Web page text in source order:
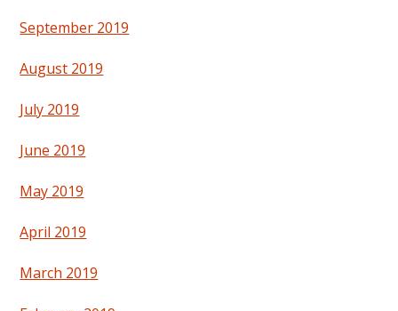
September 2019
August 2019
July 2019
June 2019
May 2019
April 2019
March 2019